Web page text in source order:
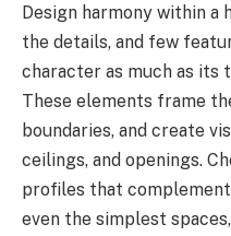
Design harmony within a
the details, and few
character as much as its
These elements frame
boundaries, and create
ceilings, and openings.
profiles that
even the simplest